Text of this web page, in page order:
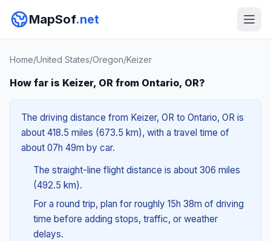
MapSof.net
Home/United States/Oregon/Keizer
How far is Keizer, OR from Ontario, OR?
The driving distance from Keizer, OR to Ontario, OR is
about 418.5 miles (673.5 km), with a travel time of
about 07h 49m by car.
The straight-line flight distance is about 306 miles
(492.5 km).
For a round trip, plan for roughly 15h 38m of driving
time before adding stops, traffic, or weather
delays.